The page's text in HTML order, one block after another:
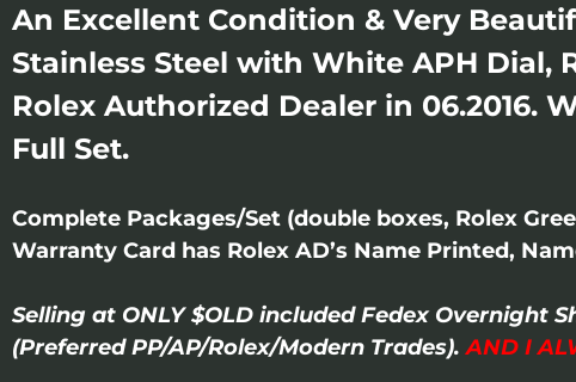
An Excellent Condition & Very
Stainless Steel with White APH Dial,
Rolex Authorized Dealer in 06.2016.
Full Set.
Complete Packages/Set (double boxes, Rolex
Warranty Card has Rolex AD’s Name Printed,
Selling at ONLY $OLD included Fedex Overnight
(Preferred PP/AP/Rolex/Modern Trades).AND I